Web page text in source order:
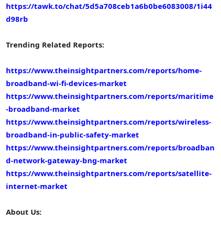
https://tawk.to/chat/5d5a708ceb1a6b0be6083008/1i44
d98rb
Trending Related Reports:
https://www.theinsightpartners.com/reports/home-
broadband-wi-fi-devices-market
https://www.theinsightpartners.com/reports/maritime
-broadband-market
https://www.theinsightpartners.com/reports/wireless-
broadband-in-public-safety-market
https://www.theinsightpartners.com/reports/broadban
d-network-gateway-bng-market
https://www.theinsightpartners.com/reports/satellite-
internet-market
About Us: